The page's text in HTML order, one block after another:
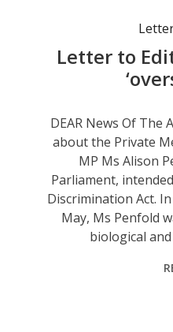
Letter to
DEAR News Of The
about the Private
MP Ms Alison
Parliament,
Discrimination Act.
May, Ms Penfold
biological